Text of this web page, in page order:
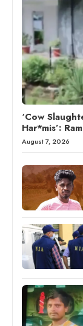
‘Cow
Har*mis’:
August 7, 2026